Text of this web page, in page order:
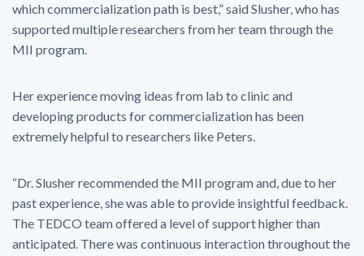
which commercialization path is best,” said Slusher, who has
supported multiple researchers from her team through the
MII program.
Her experience moving ideas from lab to clinic and
developing products for commercialization has been
extremely helpful to researchers like Peters.
“Dr. Slusher recommended the MII program and, due to her
past experience, she was able to provide insightful feedback.
The TEDCO team offered a level of support higher than
anticipated. There was continuous interaction throughout the